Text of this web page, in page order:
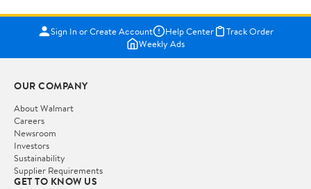
Sign In or Create Account Help Center
Track Order
Weekly Ads
OUR COMPANY
About Walmart
Careers
Newsroom
Investors
Sustainability
Supplier Requirements
GET TO KNOW US